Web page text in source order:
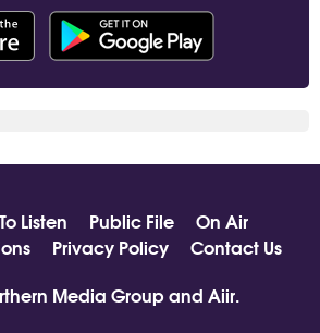
Listen Public File
On Air
Privacy Policy
Contact Us
Media Group and Aiir.